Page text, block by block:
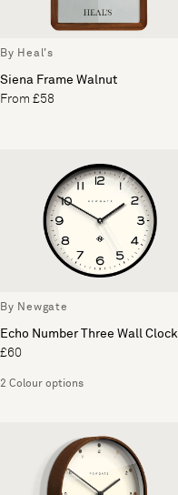
By Heal's
Siena Frame Walnut
From £58
By Newgate
Echo Number Three Wall Clock
£60
2 Colour options